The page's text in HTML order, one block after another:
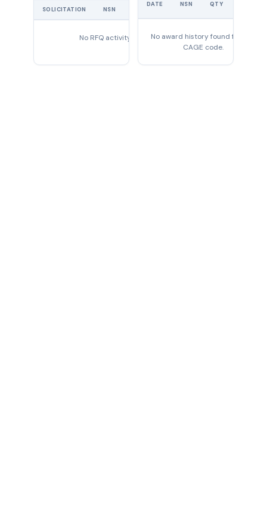
SOLICITATION NSN
No RFQ activity found
DATE NSN QTY
No award history found for this
CAGE code.